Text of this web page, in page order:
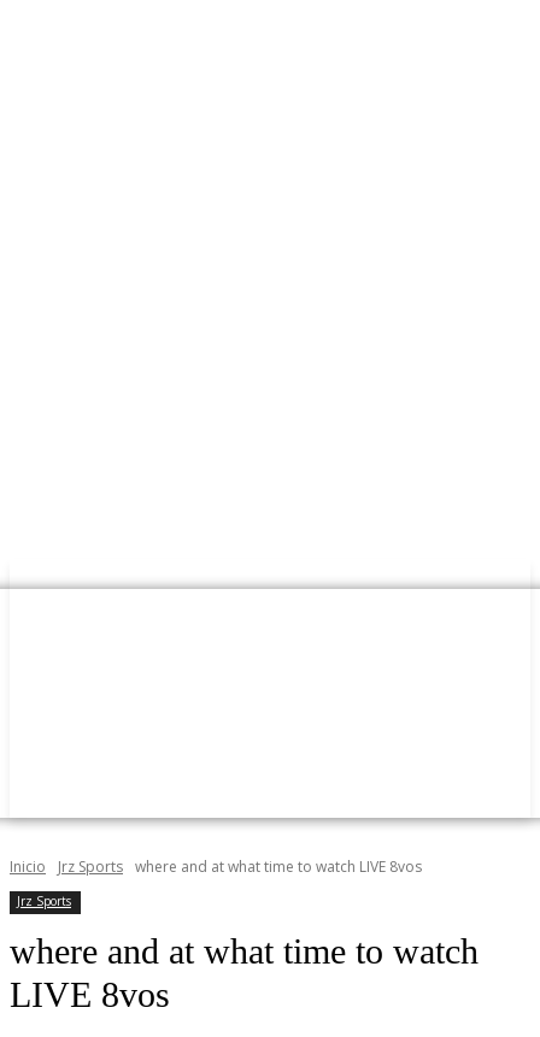
Inicio Jrz Sports where and at what time to watch LIVE 8vos
Jrz Sports
where and at what time to watch
LIVE 8vos